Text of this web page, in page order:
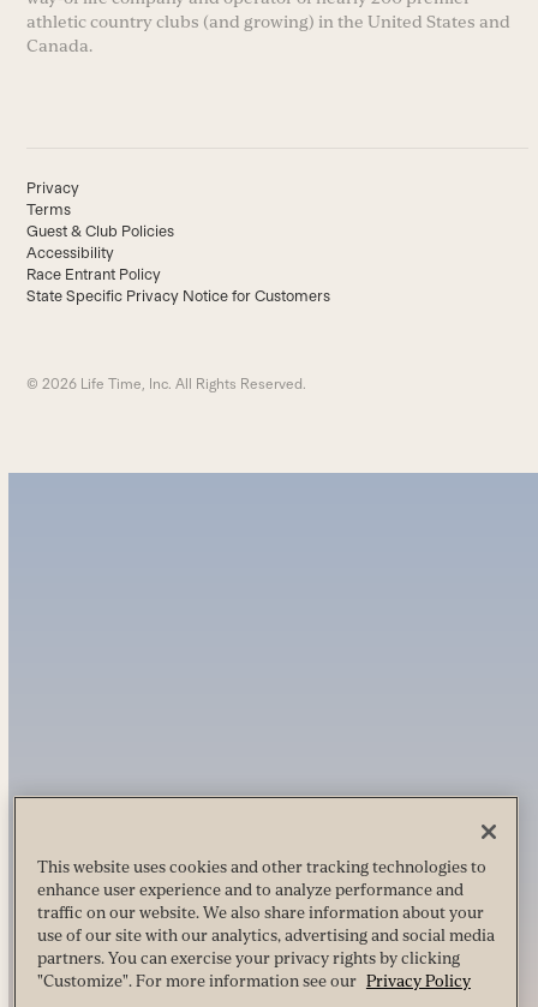
athletic country clubs (and growing) in the United States and
Canada.
Privacy
Terms
Guest & Club Policies
Accessibility
Race Entrant Policy
State Specific Privacy Notice for Customers
© 2026 Life Time, Inc. All Rights Reserved.
This website uses cookies and other tracking technologies to
enhance user experience and to analyze performance and
traffic on our website. We also share information about your
use of our site with our analytics, advertising and social media
partners. You can exercise your privacy rights by clicking
"Customize". For more information see our Privacy Policy